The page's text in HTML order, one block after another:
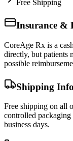
Free Shipping
Insurance &
CoreAge Rx is a
directly, but patients
possible
Shipping
Free shipping on all
controlled packaging
business days.